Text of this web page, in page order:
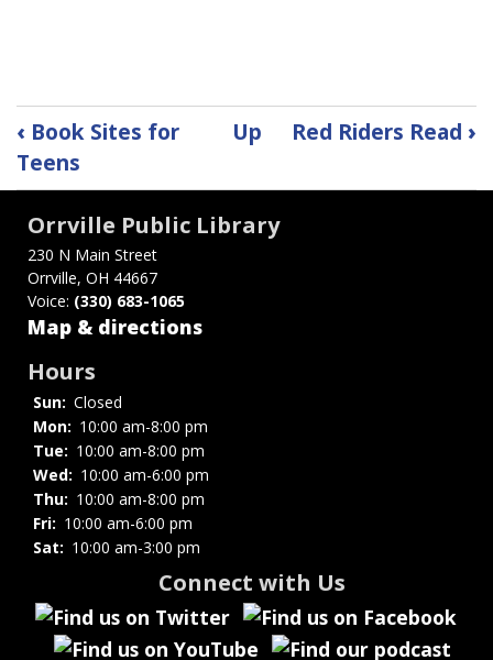
Book
traversal
links
for
Homework
Help
‹ Book Sites for
Teens
Up Red Riders Read ›
Orrville Public Library
230 N Main Street
Orrville, OH 44667
Voice: (330) 683-1065
Map & directions
Hours
Sun: Closed
Mon: 10:00 am-8:00 pm
Tue: 10:00 am-8:00 pm
Wed: 10:00 am-6:00 pm
Thu: 10:00 am-8:00 pm
Fri: 10:00 am-6:00 pm
Sat: 10:00 am-3:00 pm
Connect with Us